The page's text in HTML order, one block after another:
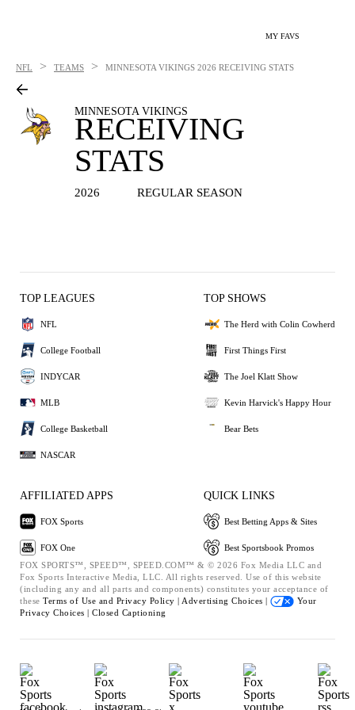
MY FAVS
NFL > TEAMS > MINNESOTA VIKINGS 2026 RECEIVING STATS
MINNESOTA VIKINGS
RECEIVING
STATS
2026 REGULAR SEASON
TOP LEAGUES
NFL
College Football
INDYCAR
MLB
College Basketball
NASCAR
TOP SHOWS
The Herd with Colin Cowherd
First Things First
The Joel Klatt Show
Kevin Harvick's Happy Hour
Bear Bets
AFFILIATED APPS
FOX Sports
FOX One
QUICK LINKS
Best Betting Apps & Sites
Best Sportsbook Promos
FOX SPORTS™, SPEED™, SPEED.COM™ & © 2026 Fox Media LLC and
Fox Sports Interactive Media, LLC. All rights reserved. Use of this website
(including any and all parts and components) constitutes your acceptance of
these Terms of Use and Privacy Policy | Advertising Choices |
Your
Privacy Choices | Closed Captioning